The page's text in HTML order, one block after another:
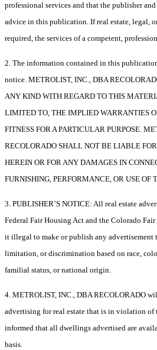
professional services and that the publisher
advice in this publication. If real estate, legal,
required, the services of a competent,
2. The information contained in this
notice. METROLIST, INC., DBA
ANY KIND WITH REGARD TO THIS
LIMITED TO, THE IMPLIED WARRANTIES
FITNESS FOR A PARTICULAR PURPOSE.
RECOLORADO SHALL NOT BE LIABLE
HEREIN OR FOR ANY DAMAGES IN
FURNISHING, PERFORMANCE, OR USE OF
3. PUBLISHER’S NOTICE: All real estate
Federal Fair Housing Act and the Colorado
it illegal to make or publish any advertisement
limitation, or discrimination based on race,
familial status, or national origin.
4. METROLIST, INC., DBA RECOLORADO
advertising for real estate that is in violation of
informed that all dwellings advertised are
basis.